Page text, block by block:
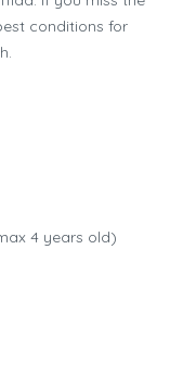
conditions for
4 years old)